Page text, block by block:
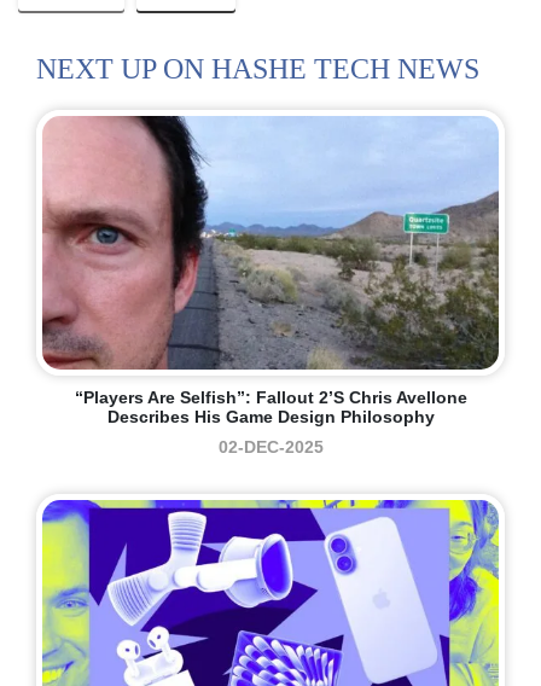
NEXT UP ON HASHE TECH NEWS
“Players Are Selfish”: Fallout 2’s Chris Avellone
Describes His Game Design Philosophy
02-DEC-2025